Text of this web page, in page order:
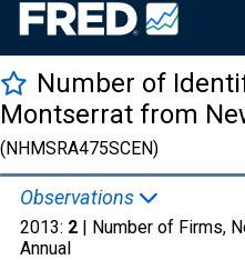
Number of
Montserrat from
(NHMSRA475SCEN)
Observations
2013: 2 | Number of Firms,
Annual